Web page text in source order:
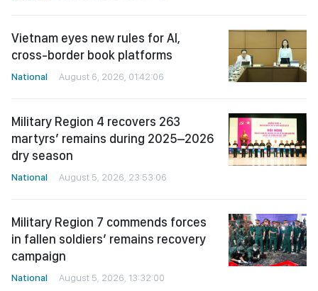
Vietnam eyes new rules for AI,
cross-border book platforms
National August 6, 2026, 01:42:06
Military Region 4 recovers 263
martyrs’ remains during 2025–2026
dry season
National August 5, 2026, 23:53:06
Military Region 7 commends forces
in fallen soldiers’ remains recovery
campaign
National August 5, 2026, 13:32:00